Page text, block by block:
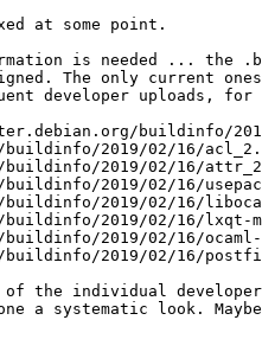
at some point.
is needed ... the
The only current
developer uploads, for
buildinfo/
2019/02/16/
2019/02/16/
2019/02/16/
2019/02/16/
2019/02/16/lxqt-
2019/02/16/
2019/02/16/
the individual developer
a systematic look.